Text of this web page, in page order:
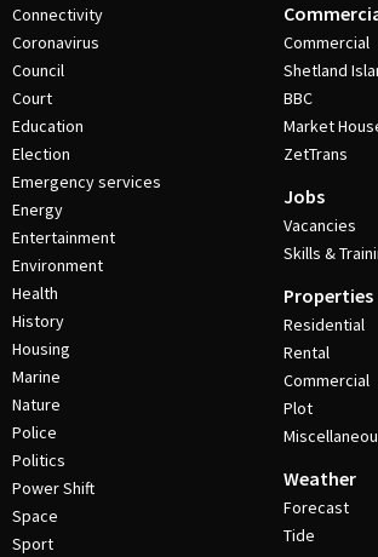
Connectivity
Coronavirus
Council
Court
Education
Election
Emergency services
Energy
Entertainment
Environment
Health
History
Housing
Marine
Nature
Police
Politics
Power Shift
Space
Sport
Commercial
Shetland
BBC
Market
ZetTrans
Jobs
Vacancies
Skills &
Properties
Residential
Rental
Commercial
Plot
Weather
Forecast
Tide